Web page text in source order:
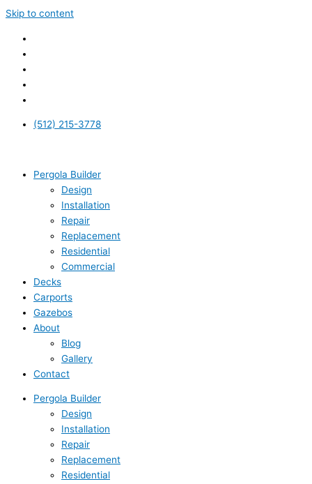
Skip to content
(512) 215-3778
Pergola Builder
Design
Installation
Repair
Replacement
Residential
Commercial
Decks
Carports
Gazebos
About
Blog
Gallery
Contact
Pergola Builder
Design
Installation
Repair
Replacement
Residential